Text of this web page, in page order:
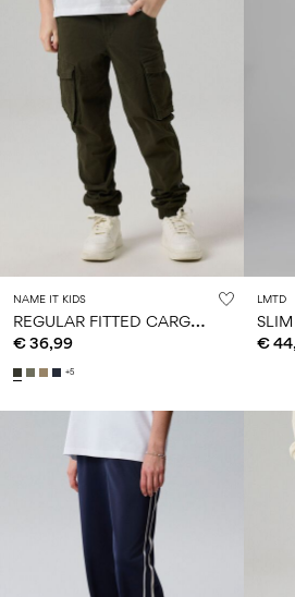
Italy
English
NAME IT KIDS
R
EGULAR FITTED CARGO PANTS
€ 36,99
+5
LMTD
SLIM
€